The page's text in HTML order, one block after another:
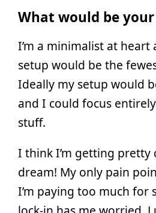
What would be
I’m a minimalist at heart
setup would be the
Ideally my setup would
and I could focus
stuff.
I think I’m getting pretty
dream! My only pain
I’m paying too much for